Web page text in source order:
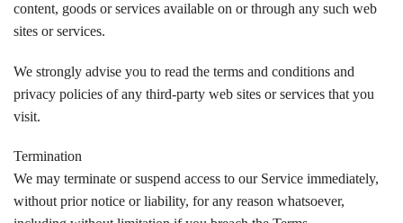
content, goods or services available on or through any such web
sites or services.
We strongly advise you to read the terms and conditions and
privacy policies of any third-party web sites or services that you
visit.
Termination
We may terminate or suspend access to our Service immediately,
without prior notice or liability, for any reason whatsoever,